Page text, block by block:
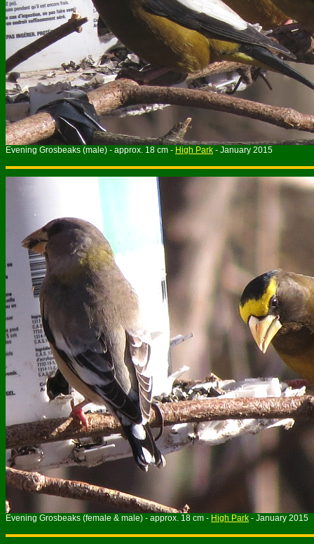
Evening Grosbeaks (male) - approx. 18 cm - High Park - January 2015
Evening Grosbeaks (female & male) - approx. 18 cm - High Park - January 2015